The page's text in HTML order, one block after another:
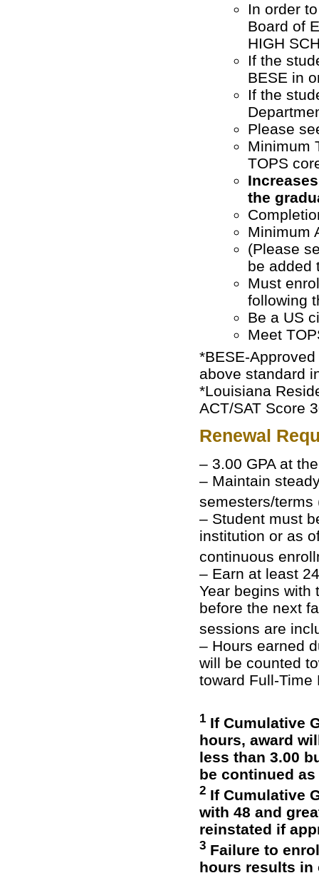
In order
Board of
HIGH
If the
BESE in
If the
Please
Minimum
TOPS
the
Minimum
(Please
be added
Must
following
Be a US
Meet
*BESE-
above standard
*Louisiana
ACT/SAT Score
Renewal
– 3.00 GPA at
– Maintain
semesters/
– Student must
institution or as
continuous
– Earn at least
Year begins with
before the next
sessions are
– Hours earned
will be counted
toward Full-
1 If Cumulative
hours, award
less than 3.00
be continued
2 If Cumulative
with 48 and
reinstated if
3 Failure to
hours results in